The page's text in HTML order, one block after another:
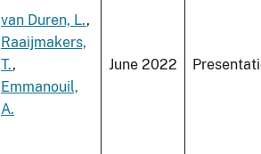
van Duren, L.,
Raaijmakers,
T.,
Emmanouil,
A.
June 2022